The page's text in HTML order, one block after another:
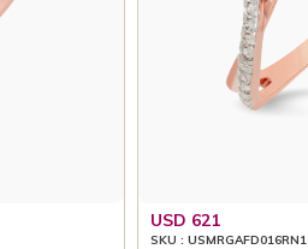
USD 621
SKU : USMRGAFD016RN1